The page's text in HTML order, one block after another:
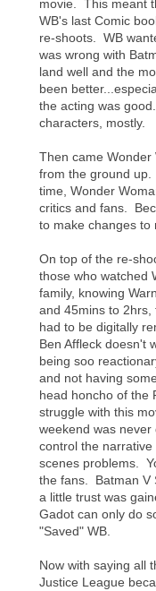
movie. This meant
WB's last Comic
re-shoots. WB
was wrong with
land well and the
been
the acting was
characters, mostly.
Then came
from the ground up.
time, Wonder
critics and fans.
to make changes to
On top of the re-
those who watched
family, knowing
and 45mins to 2hrs,
had to be digitally
Ben Affleck doesn't
being soo
and not having
head honcho of the
struggle with this
weekend was
control the
scenes problems.
the fans. Batman V
a little trust was
Gadot can only do
"Saved" WB.
Now with saying all
Justice League